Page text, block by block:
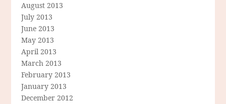
August 2013
July 2013
June 2013
May 2013
April 2013
March 2013
February 2013
January 2013
December 2012